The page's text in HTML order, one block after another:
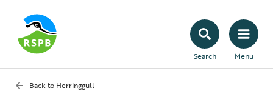
Search Menu
Back to Herringgull